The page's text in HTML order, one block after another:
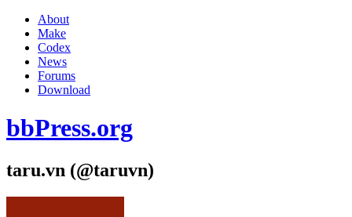
About
Make
Codex
News
Forums
Download
bbPress.org
taru.vn (@taruvn)